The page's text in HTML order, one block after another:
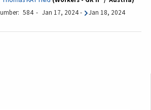
584 Jan 17, 2024- Jan 18, 2024